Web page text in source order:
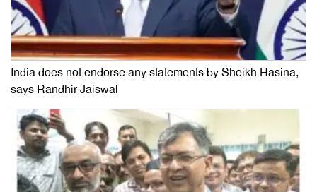
India does not endorse any statements by Sheikh Hasina,
says Randhir Jaiswal